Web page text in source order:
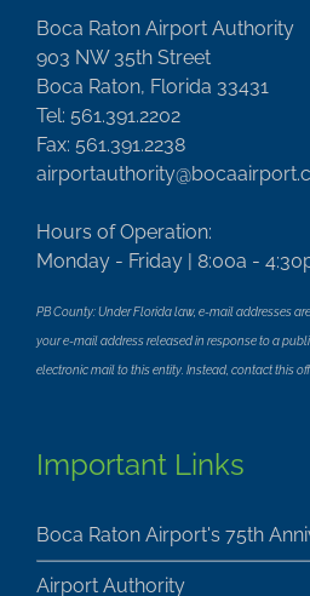
Boca Raton Airport Authority
903 NW 35th Street
Boca Raton, Florida 33431
Tel: 561.391.2202
Fax: 561.391.2238
Hours of Operation:
Monday - Friday | 8:00a -
PB County: Under Florida law, e-mail addresses
your e-mail address released in response to a
electronic mail to this entity. Instead, contact this
Important Links
Boca Raton Airport's 75th
Airport Authority